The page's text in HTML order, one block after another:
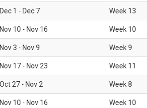
Dec 1 - Dec 7 Week 13
Nov 10 - Nov 16 Week 10
Nov 3 - Nov 9 Week9
Nov 17 - Nov 23 Week 11
Oct 27 - Nov 2 Week8
Nov 10 - Nov 16 Week 10